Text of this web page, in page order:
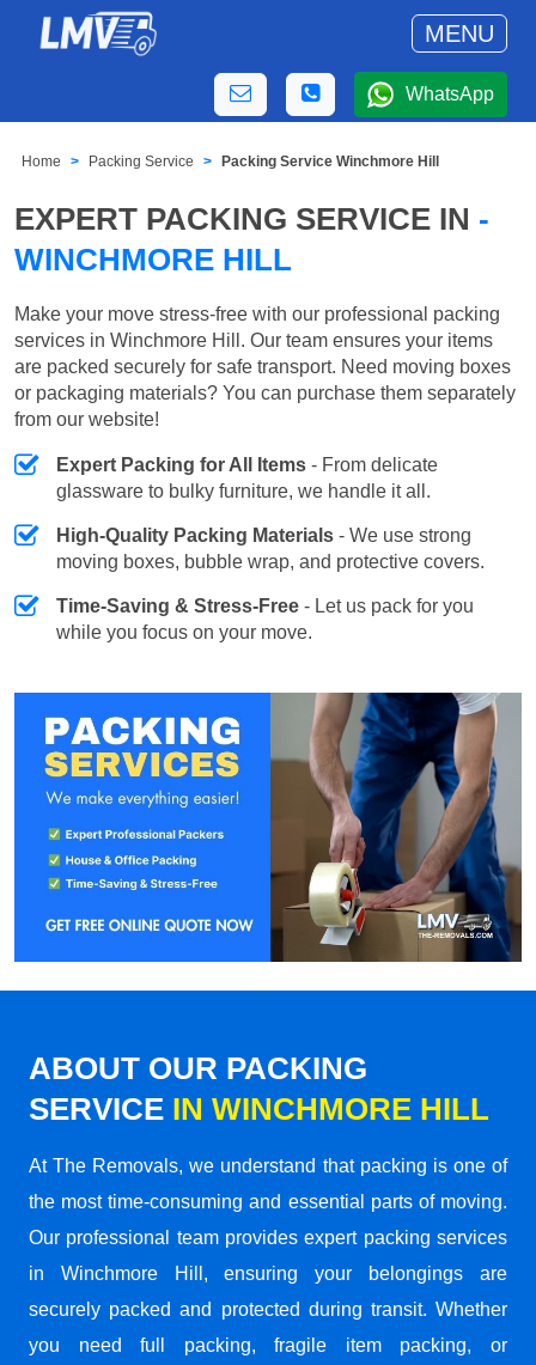
MENU
WhatsApp
Home Packing Service Packing Service Winchmore Hill
EXPERT PACKING SERVICE IN -
WINCHMORE HILL
Make your move stress-free with our professional packing
services in Winchmore Hill. Our team ensures your items
are packed securely for safe transport. Need moving boxes
or packaging materials? You can purchase them separately
from our website!
Expert Packing for All Items - From delicate
glassware to bulky furniture, we handle it all.
High-Quality Packing Materials - We use strong
moving boxes, bubble wrap, and protective covers.
Time-Saving & Stress-Free - Let us pack for you
while you focus on your move.
ABOUT OUR PACKING
SERVICE IN WINCHMORE HILL
At The Removals, we understand that packing is one of
the most time-consuming and essential parts of moving.
Our professional team provides expert packing services
in Winchmore Hill, ensuring your belongings are
securely packed and protected during transit. Whether
you need full packing, fragile item packing, or